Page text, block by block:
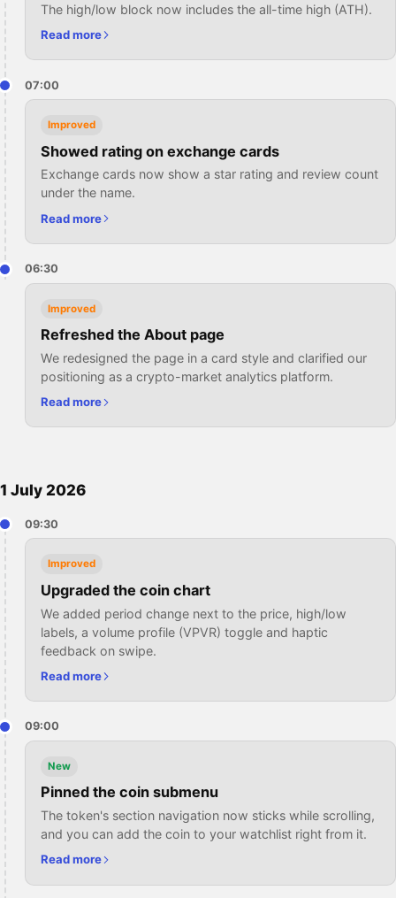
The high/low block now includes the all-time high (ATH).
Read more
07:00
Improved
Showed rating on exchange cards
Exchange cards now show a star rating and review count
under the name.
Read more
06:30
Improved
Refreshed the About page
We redesigned the page in a card style and clarified our
positioning as a crypto-market analytics platform.
Read more
1 July 2026
09:30
Improved
Upgraded the coin chart
We added period change next to the price, high/low
labels, a volume profile (VPVR) toggle and haptic
feedback on swipe.
Read more
09:00
New
Pinned the coin submenu
The token's section navigation now sticks while scrolling,
and you can add the coin to your watchlist right from it.
Read more